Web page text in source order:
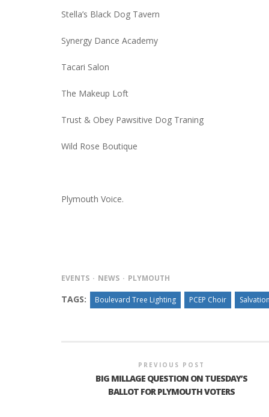
Stella’s Black Dog Tavern
Synergy Dance Academy
Tacari Salon
The Makeup Loft
Trust & Obey Pawsitive Dog Traning
Wild Rose Boutique
Plymouth Voice.
EVENTS NEWS PLYMOUTH
TAGS: Boulevard Tree Lighting PCEP Choir
PREVIOUS POST
BIG MILLAGE QUESTION ON TUESDAY’S
BALLOT FOR PLYMOUTH VOTERS